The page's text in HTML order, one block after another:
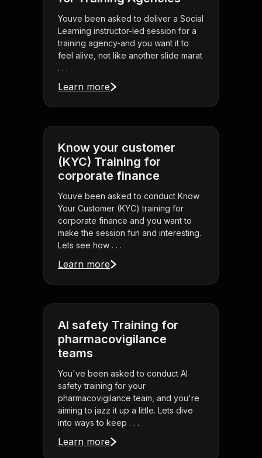
Youve been asked to deliver a Social
Learning instructor-led session for a
training agency-and you want it to
feel alive, not like another slide marat
. . .
Learn more
Know your customer
(KYC) Training for
corporate finance
Youve been asked to conduct Know
Your Customer (KYC) training for
corporate finance and you want to
make the session fun and interesting.
Lets see how . . .
Learn more
AI safety Training for
pharmacovigilance
teams
You've been asked to conduct AI
safety training for your
pharmacovigilance team, and you're
aiming to jazz it up a little. Lets dive
into ways to keep . . .
Learn more